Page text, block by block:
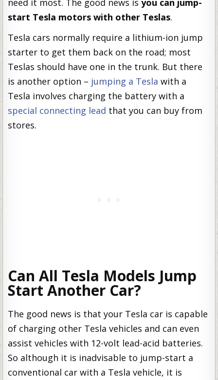
start Tesla motors with other Teslas.
Tesla cars normally require a lithium-ion jump
starter to get them back on the road; most
Teslas should have one in the trunk. But there
is another option – jumping a Tesla with a
Tesla involves charging the battery with a
special connecting lead that you can buy from
stores.
Can All Tesla Models Jump
Start Another Car?
The good news is that your Tesla car is capable
of charging other Tesla vehicles and can even
assist vehicles with 12-volt lead-acid batteries.
So although it is inadvisable to jump-start a
conventional car with a Tesla vehicle, it is